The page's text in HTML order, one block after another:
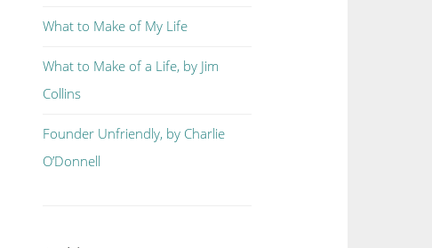
What to Make of My Life
What to Make of a Life, by Jim
Collins
Founder Unfriendly, by Charlie
O’Donnell